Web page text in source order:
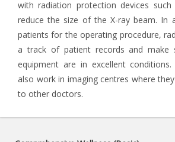
with radiation protection devices
reduce the size of the X-ray beam. In
patients for the operating procedure,
a track of patient records and make
equipment are in excellent
also work in imaging centres where
to other doctors.